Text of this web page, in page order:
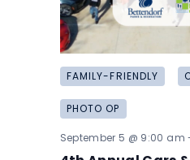
FAMILY-FRIENDLY
PHOTO OP
September 5 @ 9:00 am